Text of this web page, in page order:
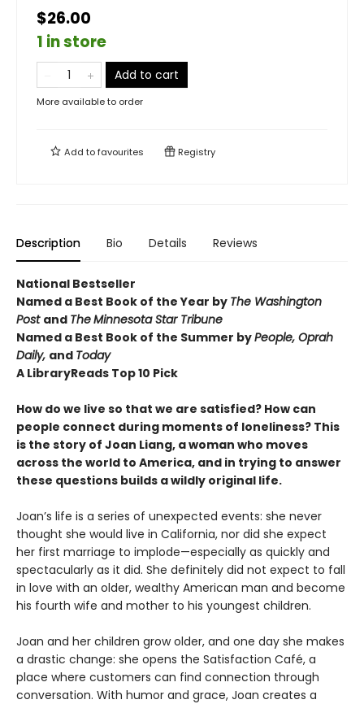
$26.00
1 in store
Add to cart
More available to order
Add tofavourites Registry
Description Bio Details Reviews
National Bestseller
Named a Best Book of the Year by The Washington
Post and TheMinnesota Star Tribune
Named a Best Book of the Summer byPeople, Oprah
Daily, and Today
A LibraryReads Top 10 Pick
How do we live so that we are satisfied? How can
people connect during moments of loneliness? This
is the story of Joan Liang, a woman who moves
across the world to America, and in trying to answer
these questions builds a wildly original life.
Joan’s life is a series of unexpected events: she never
thought she would live in California, nor did she expect
her first marriage to implode—especially as quickly and
spectacularly as it did. She definitely did not expect to fall
in love with an older, wealthy American man and become
his fourth wife and mother to his youngest children.
Joan and her children grow older, and one day she makes
a drastic change: she opens the Satisfaction Café, a
place where customers can find connection through
conversation. With humor and grace, Joan creates a